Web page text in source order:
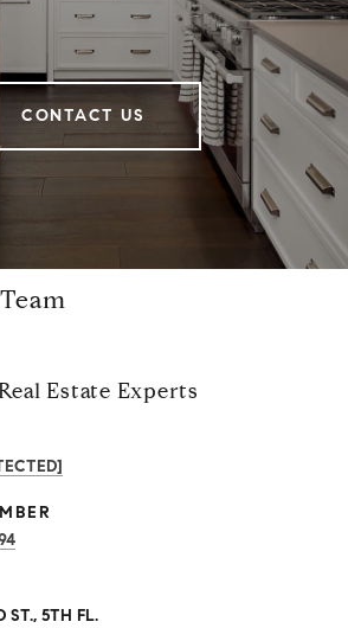
CONTACT US
Estate Experts
ST., 5TH FL.